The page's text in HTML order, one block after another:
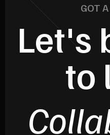
GOT
Let's
to